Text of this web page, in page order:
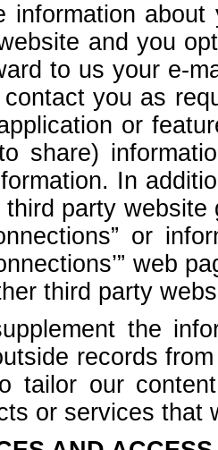
information
and you
to us your e-
you as
or
share)
In
party
or
web
third party
the
records
tailor our
or services that